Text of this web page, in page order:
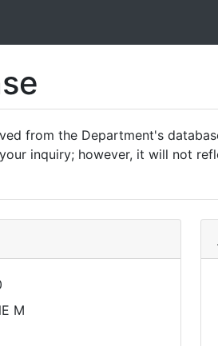
from the Department's
inquiry; however, it will not
M